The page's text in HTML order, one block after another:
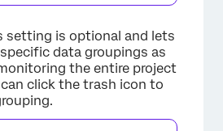
setting is optional and lets
data groupings as
the entire project
click the trash icon to